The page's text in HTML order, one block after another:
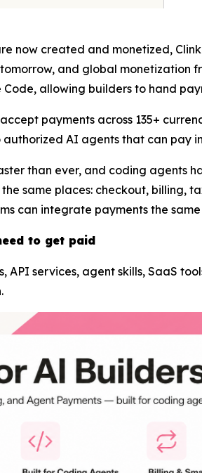
now created and monetized,
and global monetization
Code, allowing builders to hand
payments across 135+
AI agents that can pay
than ever, and coding agents
same places: checkout,
can integrate payments the
to get paid
API services, agent skills, SaaS